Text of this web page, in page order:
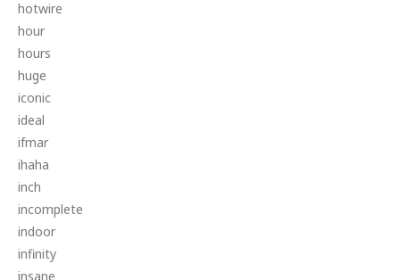
hotwire
hour
hours
huge
iconic
ideal
ifmar
ihaha
inch
incomplete
indoor
infinity
insane